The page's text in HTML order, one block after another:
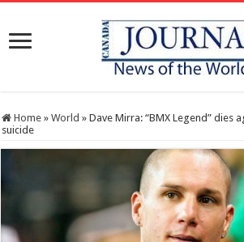
Home » World » Dave Mirra: “BMX Legend” dies
suicide